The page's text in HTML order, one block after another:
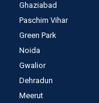
Ghaziabad
Paschim Vihar
Green Park
Noida
Gwalior
Dehradun
Meerut